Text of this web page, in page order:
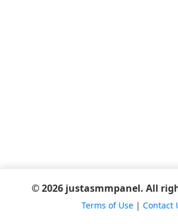
© 2026 justasmmpanel. All
Terms of Use| Contact